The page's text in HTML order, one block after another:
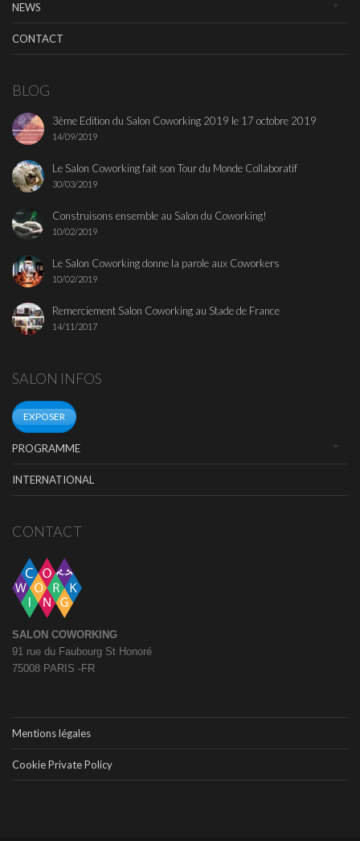
NEWS
CONTACT
BLOG
3ème Edition du Salon Coworking 2019 le 17 octobre 2019
14/09/2019
Le Salon Coworking fait son Tour du Monde Collaboratif
30/03/2019
Construisons ensemble au Salon du Coworking!
10/02/2019
Le Salon Coworking donne la parole aux Coworkers
10/02/2019
Remerciement Salon Coworking au Stade de France
14/11/2017
SALON INFOS
EXPOSER
PROGRAMME
INTERNATIONAL
CONTACT
SALON COWORKING
91 rue du Faubourg St Honoré
75008 PARIS -FR
Mentions légales
Cookie Private Policy